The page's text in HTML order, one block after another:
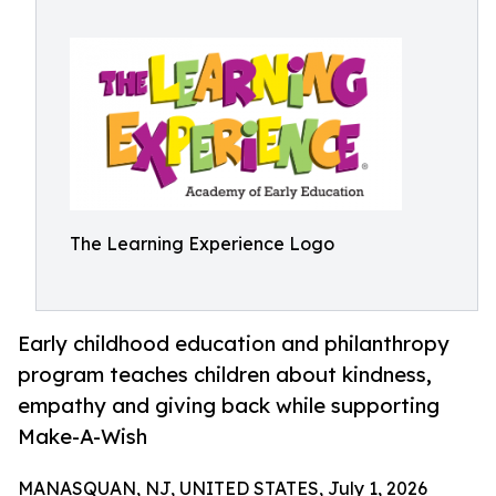
The Learning Experience Logo
Early childhood education and philanthropy
program teaches children about kindness,
empathy and giving back while supporting
Make-A-Wish
MANASQUAN, NJ, UNITED STATES, July 1, 2026